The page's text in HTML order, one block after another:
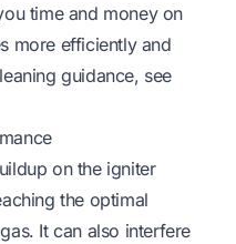
time and money on
more efficiently and
guidance, see
on the igniter
the optimal
It can also interfere